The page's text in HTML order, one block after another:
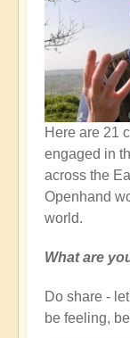
Here are 21
engaged in
across the
Openhand
world.
What are
Do share -
be feeling,